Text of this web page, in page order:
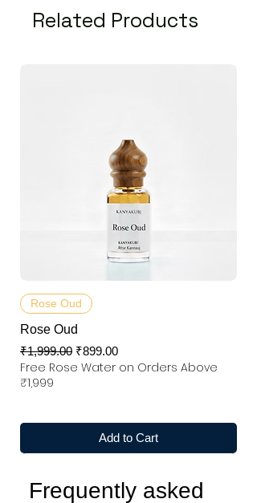
Related Products
Rose Oud
Rose Oud
Regular Price
₹1,999.00 Sale Price
₹899.00
Free Rose Water on Orders Above
₹1,999
Add to Cart
Frequently asked